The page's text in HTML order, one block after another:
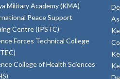
Military Academy (KMA)
Peace Support
Centre (IPSTC)
Forces Technical College
College of Health Sciences